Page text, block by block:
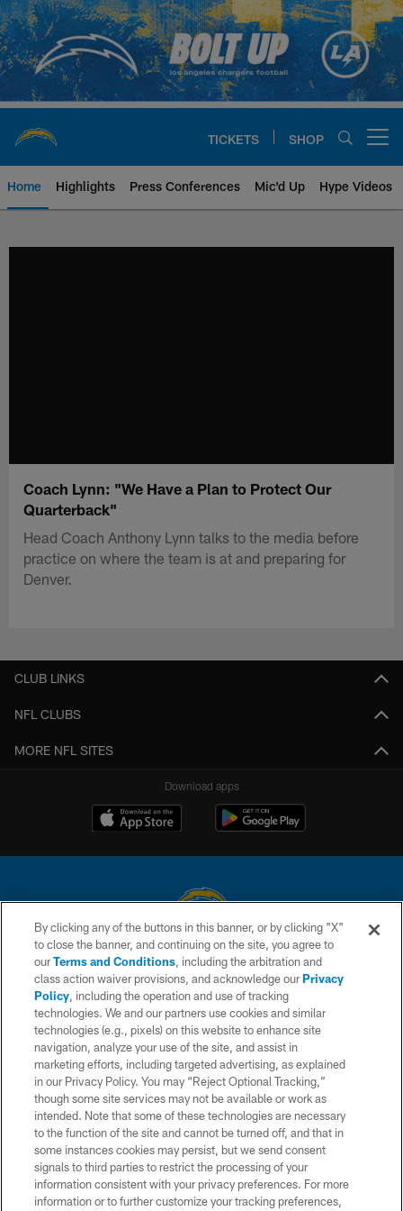
Skip
to
main
content
TICKETS SHOP
Home Highlights Press Conferences Mic'd Up Hype Videos
Coach Lynn: "We Have a Plan to Protect Our
Quarterback"
Head Coach Anthony Lynn talks to the media before
practice on where the team is at and preparing for
Denver.
CLUB LINKS
NFL CLUBS
MORE NFL SITES
Download apps
© 2026 Chargers Football Company, LLC. All rights reserved. This website
is managed on a digital platform of the National Football League.
CONTACT US
WEBSITE ACCESSIBILITY
TERMS AND CONDITIONS
PRIVACY POLICY
SITE MAP
AD CHOICES
YOUR PRIVACY CHOICES
COOKIE SETTINGS
By clicking any of the buttons in this banner, or by clicking "X"
to close the banner, and continuing on the site, you agree to
ourTerms and Conditions, including the arbitration and
class action waiver provisions, and acknowledge ourPrivacy
Policy, including the operation and use of tracking
technologies. We and our partners use cookies and similar
technologies (e.g., pixels) on this website to enhance site
navigation, analyze your use of the site, and assist in
marketing efforts, including targeted advertising, as explained
in our Privacy Policy. You may “Reject Optional Tracking,”
though some site services may not be available or work as
intended. Note that some of these technologies are necessary
to the function of the site and cannot be turned off, and that in
some instances cookies may persist, but we send consent
signals to third parties to restrict the processing of your
information consistent with your privacy preferences. For more
information or to further customize your tracking preferences,